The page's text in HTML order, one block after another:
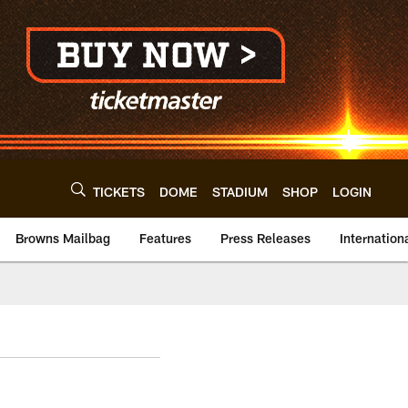
TICKETS DOME STADIUM SHOP LOGIN
Browns Mailbag Features Press Releases